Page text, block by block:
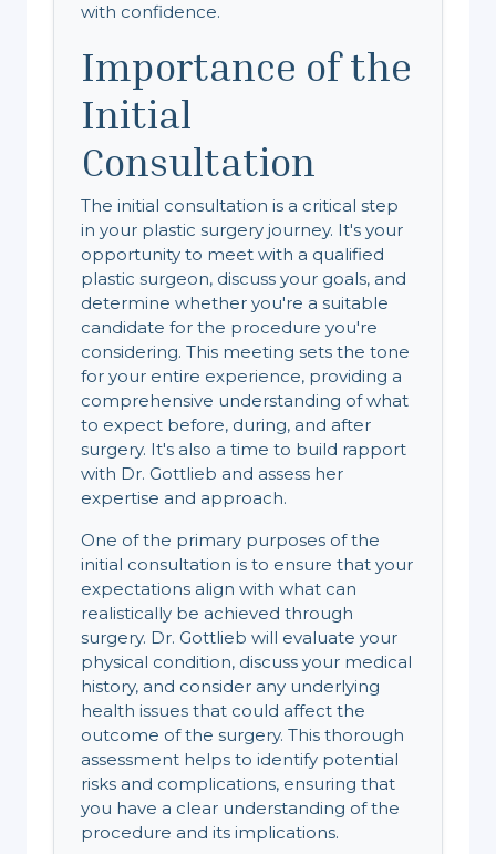
with confidence.
Importance of the
Initial
Consultation
The initial consultation is a critical step
in your plastic surgery journey. It's your
opportunity to meet with a qualified
plastic surgeon, discuss your goals, and
determine whether you're a suitable
candidate for the procedure you're
considering. This meeting sets the tone
for your entire experience, providing a
comprehensive understanding of what
to expect before, during, and after
surgery. It's also a time to build rapport
with Dr. Gottlieb and assess her
expertise and approach.
One of the primary purposes of the
initial consultation is to ensure that your
expectations align with what can
realistically be achieved through
surgery. Dr. Gottlieb will evaluate your
physical condition, discuss your medical
history, and consider any underlying
health issues that could affect the
outcome of the surgery. This thorough
assessment helps to identify potential
risks and complications, ensuring that
you have a clear understanding of the
procedure and its implications.